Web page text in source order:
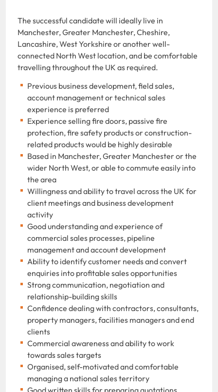
The successful candidate will ideally live in
Manchester, Greater Manchester, Cheshire,
Lancashire, West Yorkshire or another well-
connected North West location, and be comfortable
travelling throughout the UK as required.
Previous business development, field sales,
account management or technical sales
experience is preferred
Experience selling fire doors, passive fire
protection, fire safety products or construction-
related products would be highly desirable
Based in Manchester, Greater Manchester or the
wider North West, or able to commute easily into
the area
Willingness and ability to travel across the UK for
client meetings and business development
activity
Good understanding and experience of
commercial sales processes, pipeline
management and account development
Ability to identify customer needs and convert
enquiries into profitable sales opportunities
Strong communication, negotiation and
relationship-building skills
Confidence dealing with contractors, consultants,
property managers, facilities managers and end
clients
Commercial awareness and ability to work
towards sales targets
Organised, self-motivated and comfortable
managing a national sales territory
Good written skills for preparing quotations,